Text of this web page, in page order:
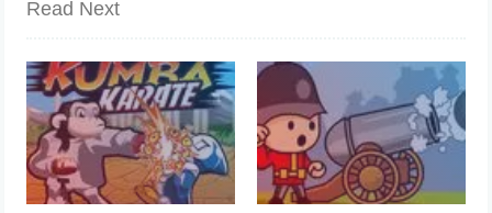
Read Next